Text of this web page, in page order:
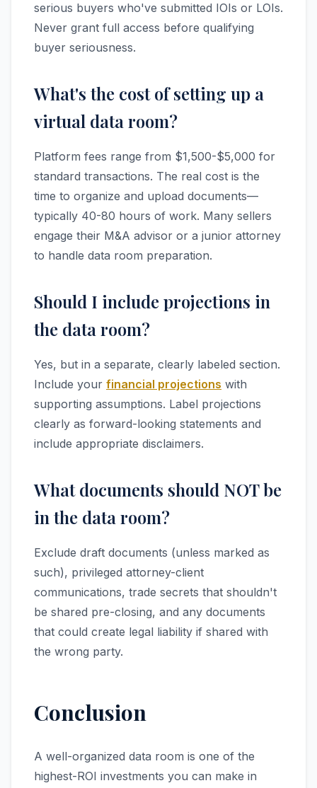
serious buyers who've submitted IOIs or LOIs.
Never grant full access before qualifying
buyer seriousness.
What's the cost of setting up a
virtual data room?
Platform fees range from $1,500-$5,000 for
standard transactions. The real cost is the
time to organize and upload documents—
typically 40-80 hours of work. Many sellers
engage their M&A advisor or a junior attorney
to handle data room preparation.
Should I include projections in
the data room?
Yes, but in a separate, clearly labeled section.
Include your financial projections with
supporting assumptions. Label projections
clearly as forward-looking statements and
include appropriate disclaimers.
What documents should NOT be
in the data room?
Exclude draft documents (unless marked as
such), privileged attorney-client
communications, trade secrets that shouldn't
be shared pre-closing, and any documents
that could create legal liability if shared with
the wrong party.
Conclusion
A well-organized data room is one of the
highest-ROI investments you can make in